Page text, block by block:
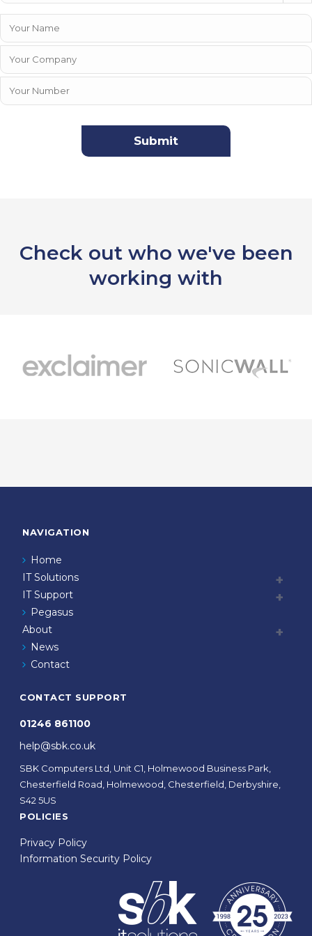
Check out who we've been
working with
NAVIGATION
Home
IT Solutions
IT Support
Pegasus
About
News
Contact
CONTACT SUPPORT
01246 861100
help@sbk.co.uk
SBK Computers Ltd, Unit C1, Holmewood Business Park,
Chesterfield Road, Holmewood, Chesterfield, Derbyshire,
S42 5US
POLICIES
Privacy Policy
Information Security Policy